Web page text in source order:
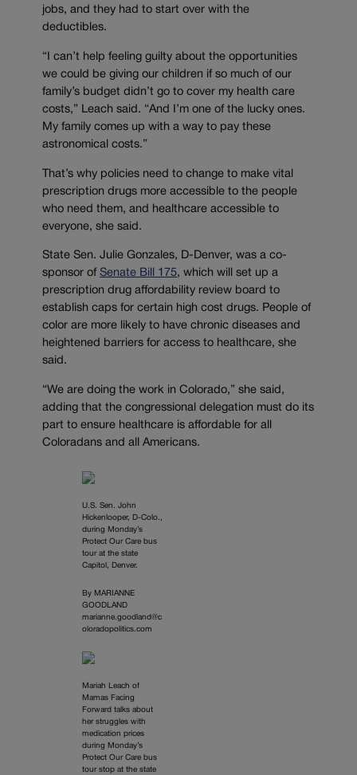
jobs, and they had to start over with the
deductibles.
“I can’t help feeling guilty about the opportunities
we could be giving our children if so much of our
family’s budget didn’t go to cover my health care
costs,” Leach said. “And I’m one of the lucky ones.
My family comes up with a way to pay these
astronomical costs.”
That’s why policies need to change to make vital
prescription drugs more accessible to the people
who need them, and healthcare accessible to
everyone, she said.
State Sen. Julie Gonzales, D-Denver, was a co-
sponsor of Senate Bill 175, which will set up a
prescription drug affordability review board to
establish caps for certain high cost drugs. People of
color are more likely to have chronic diseases and
heightened barriers for access to healthcare, she
said.
“We are doing the work in Colorado,” she said,
adding that the congressional delegation must do its
part to ensure healthcare is affordable for all
Coloradans and all Americans.
U.S. Sen. John
Hickenlooper, D-Colo.,
during Monday’s
Protect Our Care bus
tour at the state
Capitol, Denver.
By MARIANNE
GOODLAND
marianne.goodland@c
oloradopolitics.com
Mariah Leach of
Mamas Facing
Forward talks about
her struggles with
medication prices
during Monday’s
Protect Our Care bus
tour stop at the state